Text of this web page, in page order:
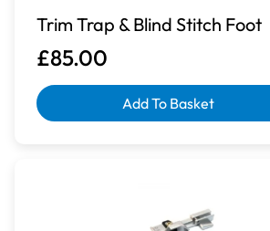
Trim Trap & Blind Stitch Foot
£85.00
Add To Basket